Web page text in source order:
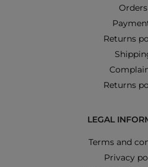
Orders
Returns
Returns
LEGAL
Terms and
Privacy